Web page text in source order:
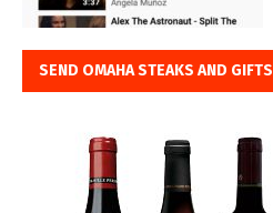
SEND OMAHA STEAKS AND GIFTS